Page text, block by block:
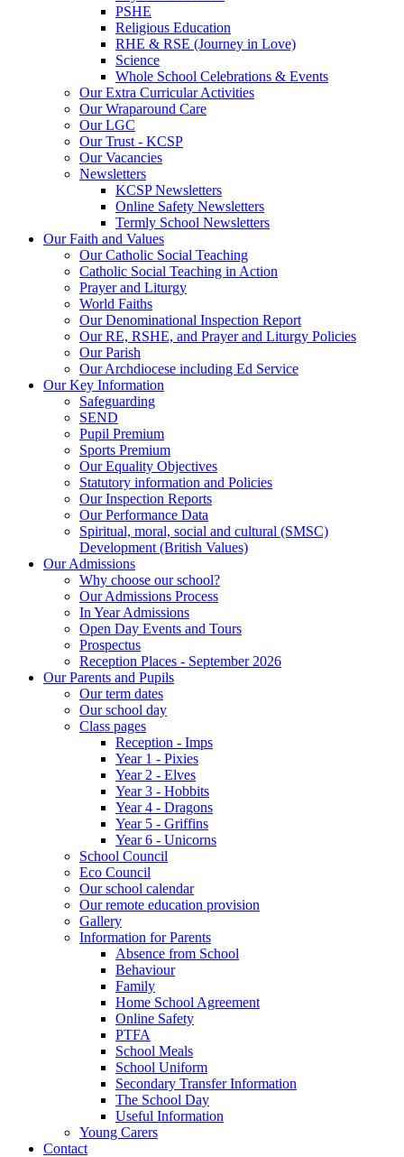
PSHE
Religious Education
RHE & RSE (Journey in Love)
Science
Whole School Celebrations & Events
Our Extra Curricular Activities
Our Wraparound Care
Our LGC
Our Trust - KCSP
Our Vacancies
Newsletters
KCSP Newsletters
Online Safety Newsletters
Termly School Newsletters
Our Faith and Values
Our Catholic Social Teaching
Catholic Social Teaching in Action
Prayer and Liturgy
World Faiths
Our Denominational Inspection Report
Our RE, RSHE, and Prayer and Liturgy Policies
Our Parish
Our Archdiocese including Ed Service
Our Key Information
Safeguarding
SEND
Pupil Premium
Sports Premium
Our Equality Objectives
Statutory information and Policies
Our Inspection Reports
Our Performance Data
Spiritual, moral, social and cultural (SMSC)
Development (British Values)
Our Admissions
Why choose our school?
Our Admissions Process
In Year Admissions
Open Day Events and Tours
Prospectus
Reception Places - September 2026
Our Parents and Pupils
Our term dates
Our school day
Class pages
Reception - Imps
Year 1 - Pixies
Year 2 - Elves
Year 3 - Hobbits
Year 4 - Dragons
Year 5 - Griffins
Year 6 - Unicorns
School Council
Eco Council
Our school calendar
Our remote education provision
Gallery
Information for Parents
Absence from School
Behaviour
Family
Home School Agreement
Online Safety
PTFA
School Meals
School Uniform
Secondary Transfer Information
The School Day
Useful Information
Young Carers
Contact